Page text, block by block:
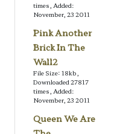
times, Added:
November, 23 2011
Pink Another
Brick In The
Wall2
File Size: 18kb,
Downloaded 27817
times, Added:
November, 23 2011
Queen We Are